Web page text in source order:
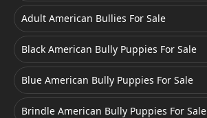
Adult American Bullies For Sale
Black American Bully Puppies For Sale
Blue American Bully Puppies For Sale
Brindle American Bully Puppies For Sale